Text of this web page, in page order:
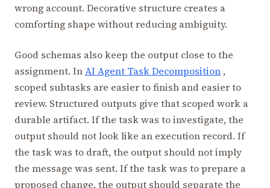
wrong account. Decorative structure creates a
comforting shape without reducing ambiguity.
Good schemas also keep the output close to the
assignment. InAI Agent Task Decomposition ,
scoped subtasks are easier to finish and easier to
review. Structured outputs give that scoped work a
durable artifact. If the task was to investigate, the
output should not look like an execution record. If
the task was to draft, the output should not imply
the message was sent. If the task was to prepare a
proposed change, the output should separate the